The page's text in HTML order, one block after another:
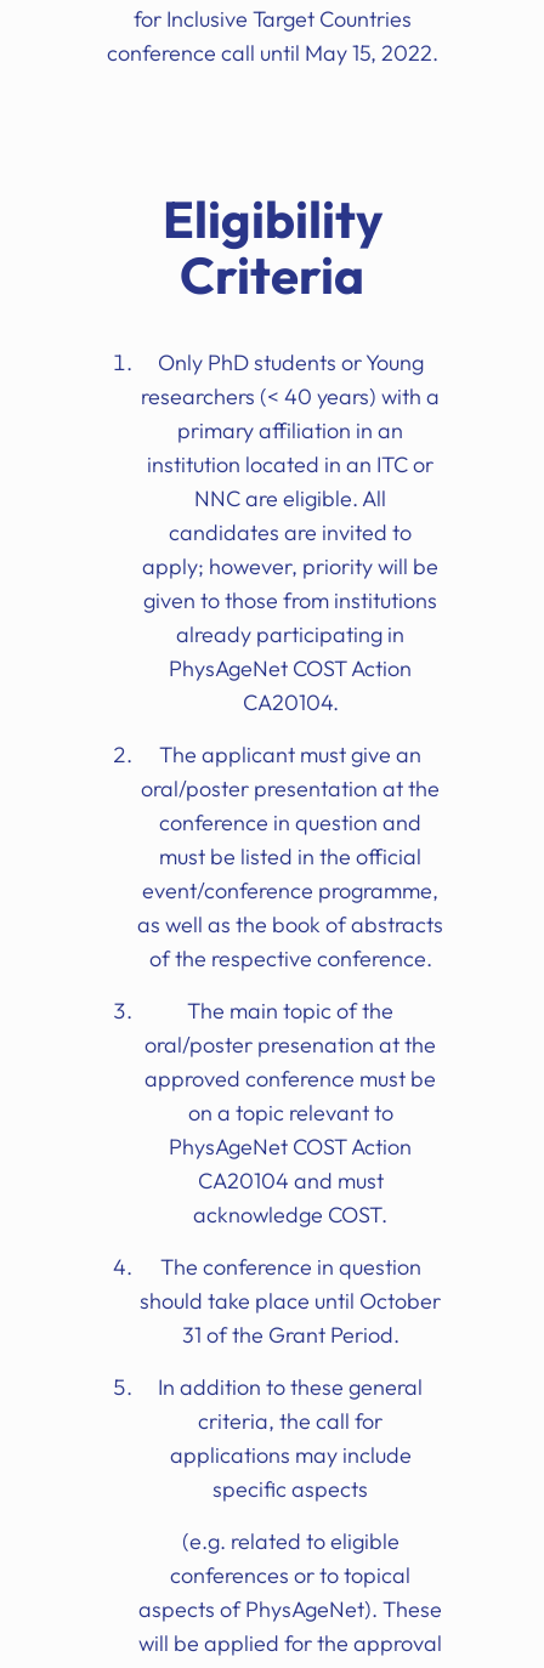
for Inclusive Target Countries
conference call until May 15, 2022.
Eligibility
Criteria
Only PhD students or Young
researchers (< 40 years) with a
primary affiliation in an
institution located in an ITC or
NNC are eligible. All
candidates are invited to
apply; however, priority will be
given to those from institutions
already participating in
PhysAgeNet COST Action
CA20104.
The applicant must give an
oral/poster presentation at the
conference in question and
must be listed in the official
event/conference programme,
as well as the book of abstracts
of the respective conference.
The main topic of the
oral/poster presenation at the
approved conference must be
on a topic relevant to
PhysAgeNet COST Action
CA20104 and must
acknowledge COST.
The conference in question
should take place until October
31 of the Grant Period.
In addition to these general
criteria, the call for
applications may include
specific aspects
(e.g. related to eligible
conferences or to topical
aspects of PhysAgeNet). These
will be applied for the approval